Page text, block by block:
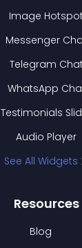
Image Hotspot
Messenger
Telegram Chat
WhatsApp
Testimonials
Audio Player
See All Widgets
Resources
Blog